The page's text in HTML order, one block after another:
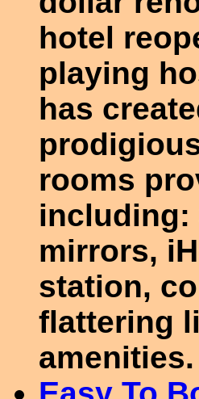
hotel
playing
has
rooms
including:
mirrors,
station,
flattering
amenities.